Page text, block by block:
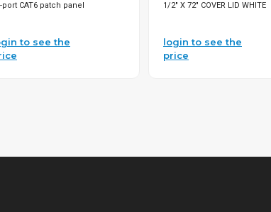
port CAT6 patch panel
to see the
1/2" X 72" COVER LID WHITE
login to see the
price